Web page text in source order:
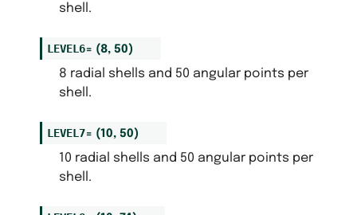
shell.
LEVEL6= (8, 50)
8 radial shells and 50 angular points per
shell.
LEVEL7= (10, 50)
10 radial shells and 50 angular points per
shell.